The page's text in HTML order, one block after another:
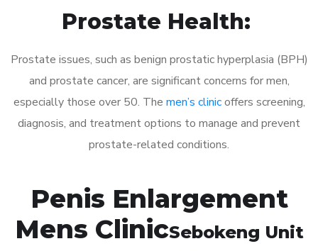
Prostate Health:
Prostate issues, such as benign prostatic hyperplasia (BPH)
and prostate cancer, are significant concerns for men,
especially those over 50. The men’s clinicoffers screening,
diagnosis, and treatment options to manage and prevent
prostate-related conditions.
Penis Enlargement
Mens ClinicSebokeng Unit